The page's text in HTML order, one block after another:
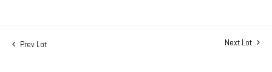
Prev Lot Next Lot